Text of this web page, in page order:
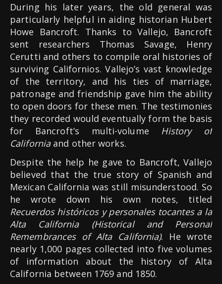
During his later years, the old general was
particularly helpful in aiding historian Hubert
Howe Bancroft. Thanks to Vallejo, Bancroft
sent researchers Thomas Savage, Henry
Cerutti and others to compile oral histories of
surviving Californios. Vallejo’s vast knowledge
of the territory, and his ties of marriage,
patronage and friendship gave him the ability
to open doors for these men. The testimonies
they recorded would eventually form the basis
for Bancroft’s multi-volume History of
Californiaand other works.
Despite the help he gave to Bancroft, Vallejo
believed that the true story of Spanish and
Mexican California was still misunderstood. So
he wrote down his own notes, titled
Recuerdos históricos y personales tocantes a la
Alta California (Historical and Personal
Remembrances of Alta California). He wrote
nearly 1,000 pages collected into five volumes
of information about the history of Alta
California between 1769 and 1850.